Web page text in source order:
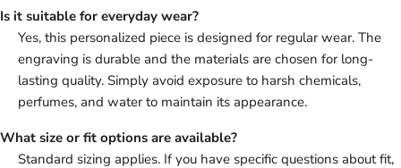
Is it suitable for everyday wear?
Yes, this personalized piece is designed for regular wear. The
engraving is durable and the materials are chosen for long-
lasting quality. Simply avoid exposure to harsh chemicals,
perfumes, and water to maintain its appearance.
What size or fit options are available?
Standard sizing applies. If you have specific questions about fit,